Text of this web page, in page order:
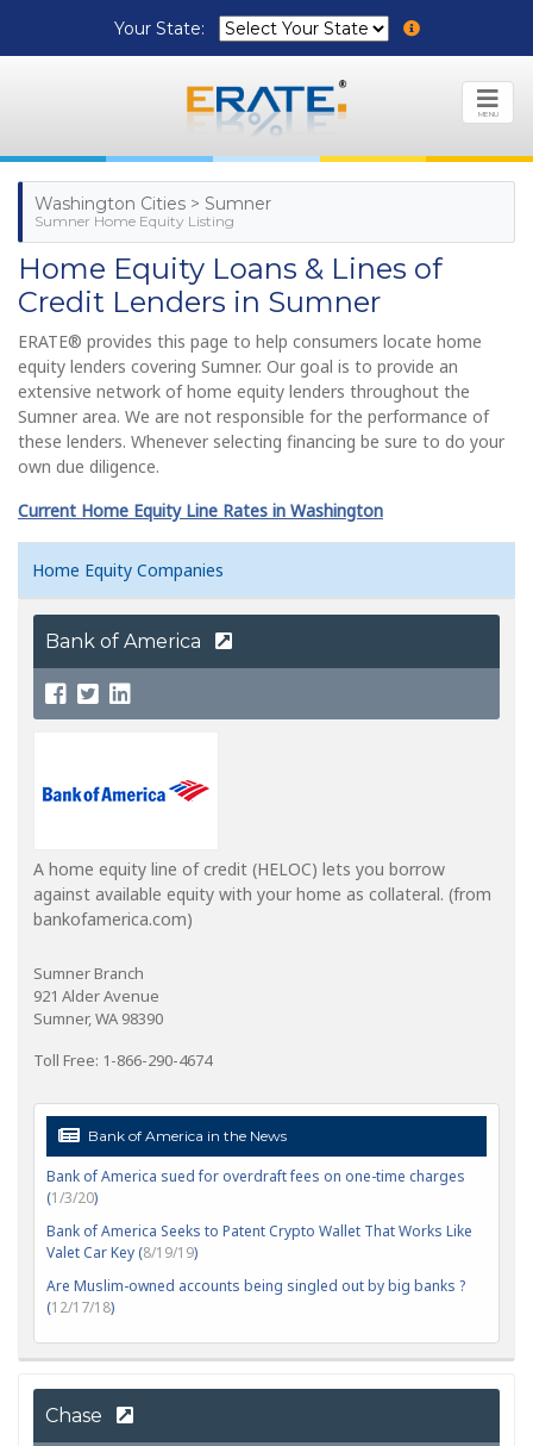
Your State:
MENU
Washington Cities > Sumner
Sumner Home Equity Listing
Home Equity Loans & Lines of
Credit Lenders in Sumner
ERATE® provides this page to help consumers locate home
equity lenders covering Sumner. Our goal is to provide an
extensive network of home equity lenders throughout the
Sumner area. We are not responsible for the performance of
these lenders. Whenever selecting financing be sure to do your
own due diligence.
Current Home Equity Line Rates in Washington
Home Equity Companies
Bank of America
A home equity line of credit (HELOC) lets you borrow
against available equity with your home as collateral. (from
bankofamerica.com)
Sumner Branch
921 Alder Avenue
Sumner, WA 98390
Toll Free: 1-866-290-4674
Bank of America in the News
Bank of America sued for overdraft fees on one-time charges
(1/3/20)
Bank of America Seeks to Patent Crypto Wallet That Works Like
Valet Car Key (8/19/19)
Are Muslim-owned accounts being singled out by big banks ?
(12/17/18)
Chase